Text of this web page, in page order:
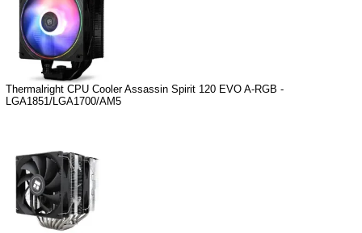
Thermalright CPU Cooler Assassin Spirit 120 EVO A-RGB -
LGA1851/LGA1700/AM5